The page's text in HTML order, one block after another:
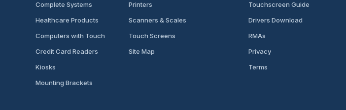
Complete Systems
Healthcare Products
Computers with Touch
Credit Card Readers
Kiosks
Mounting Brackets
Printers
Scanners & Scales
Touch Screens
Site Map
Touchscreen Guide
Drivers Download
RMAs
Privacy
Terms